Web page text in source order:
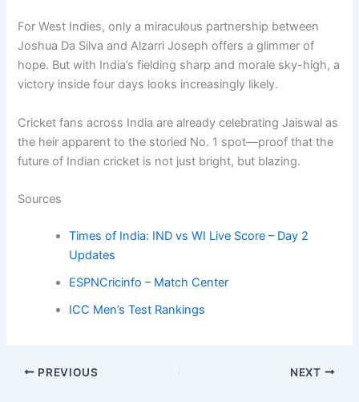
For West Indies, only a miraculous partnership between
Joshua Da Silva and Alzarri Joseph offers a glimmer of
hope. But with India’s fielding sharp and morale sky-high, a
victory inside four days looks increasingly likely.
Cricket fans across India are already celebrating Jaiswal as
the heir apparent to the storied No. 1 spot—proof that the
future of Indian cricket is not just bright, but blazing.
Sources
Times of India: IND vs WI Live Score – Day 2
Updates
ESPNCricinfo – Match Center
ICC Men’s Test Rankings
PREVIOUS NEXT